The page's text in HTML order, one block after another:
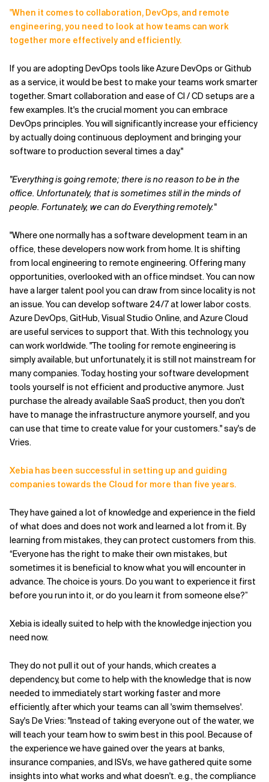
"When it comes to collaboration, DevOps, and remote
engineering, you need to look at how teams can work
together more effectively and efficiently.
If you are adopting DevOps tools like Azure DevOps or Github
as a service, it would be best to make your teams work smarter
together. Smart collaboration and ease of CI / CD setups are a
few examples. It's the crucial moment you can embrace
DevOps principles. You will significantly increase your efficiency
by actually doing continuous deployment and bringing your
software to production several times a day."
"Everything is going remote; there is no reason to be in the
office. Unfortunately, that is sometimes still in the minds of
people. Fortunately, we can do Everything remotely."
"Where one normally has a software development team in an
office, these developers now work from home. It is shifting
from local engineering to remote engineering. Offering many
opportunities, overlooked with an office mindset. You can now
have a larger talent pool you can draw from since locality is not
an issue. You can develop software 24/7 at lower labor costs.
Azure DevOps, GitHub, Visual Studio Online, and Azure Cloud
are useful services to support that. With this technology, you
can work worldwide. "The tooling for remote engineering is
simply available, but unfortunately, it is still not mainstream for
many companies. Today, hosting your software development
tools yourself is not efficient and productive anymore. Just
purchase the already available SaaS product, then you don't
have to manage the infrastructure anymore yourself, and you
can use that time to create value for your customers." say's de
Vries.
Xebia has been successful in setting up and guiding
companies towards the Cloud for more than five years.
They have gained a lot of knowledge and experience in the field
of what does and does not work and learned a lot from it. By
learning from mistakes, they can protect customers from this.
“Everyone has the right to make their own mistakes, but
sometimes it is beneficial to know what you will encounter in
advance. The choice is yours. Do you want to experience it first
before you run into it, or do you learn it from someone else?”
Xebia is ideally suited to help with the knowledge injection you
need now.
They do not pull it out of your hands, which creates a
dependency, but come to help with the knowledge that is now
needed to immediately start working faster and more
efficiently, after which your teams can all 'swim themselves'.
Say's De Vries: "Instead of taking everyone out of the water, we
will teach your team how to swim best in this pool. Because of
the experience we have gained over the years at banks,
insurance companies, and ISVs, we have gathered quite some
insights into what works and what doesn't. e.g., the compliance